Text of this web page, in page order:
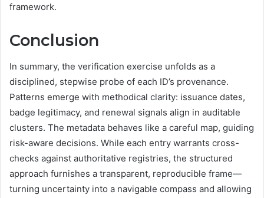
framework.
Conclusion
In summary, the verification exercise unfolds as a
disciplined, stepwise probe of each ID’s provenance.
Patterns emerge with methodical clarity: issuance dates,
badge legitimacy, and renewal signals align in auditable
clusters. The metadata behaves like a careful map, guiding
risk-aware decisions. While each entry warrants cross-
checks against authoritative registries, the structured
approach furnishes a transparent, reproducible frame—
turning uncertainty into a navigable compass and allowing